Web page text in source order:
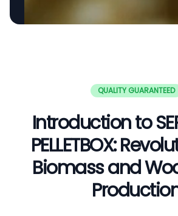
QUALITY GUARANTEED
Introduction to
PELLETBOX:
Biomass and